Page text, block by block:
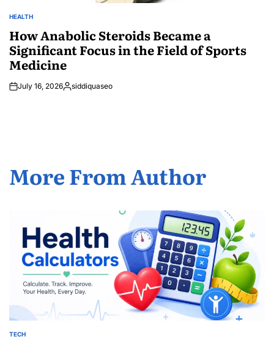
POSTED
HEALTH
How Anabolic Steroids Became a
Significant Focus in the Field of Sports
Medicine
July 16, 2026Posted
siddiquaseo
More From Author
POSTED
TECH